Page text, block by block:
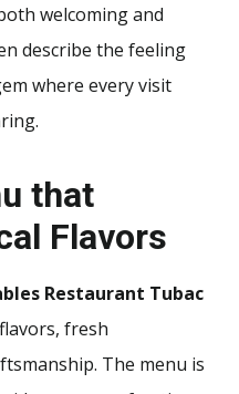
welcoming and
describe the feeling
where every visit
that
Flavors
Restaurant Tubac
fresh
The menu is